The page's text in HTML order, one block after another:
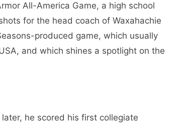
All-America Game, a high school
for the head coach of Waxahachie
produced game, which usually
and which shines a spotlight on the
he scored his first collegiate